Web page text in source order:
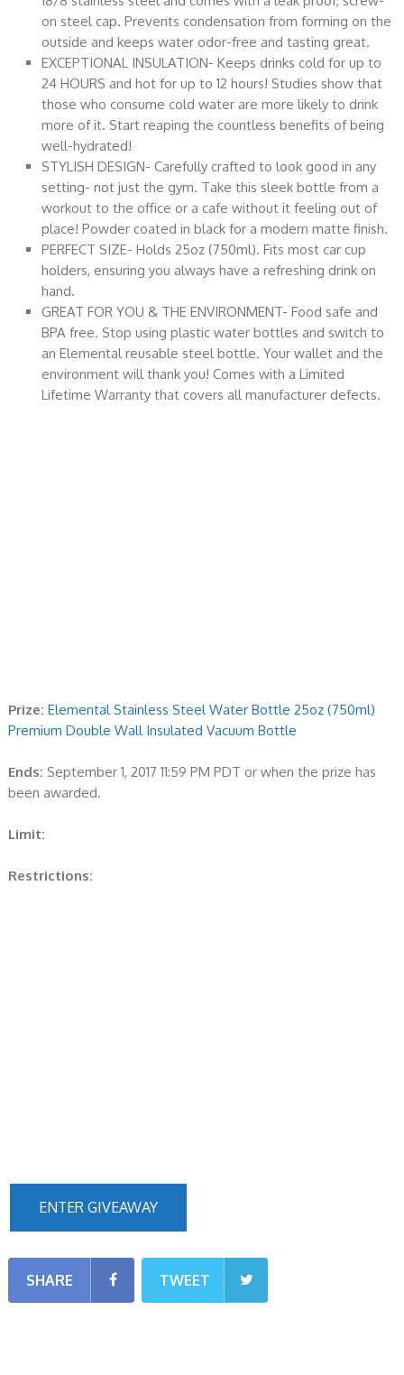
on steel cap. Prevents condensation from forming on the
outside and keeps water odor-free and tasting great.
EXCEPTIONAL INSULATION- Keeps drinks cold for up to
24 HOURS and hot for up to 12 hours! Studies show that
those who consume cold water are more likely to drink
more of it. Start reaping the countless benefits of being
well-hydrated!
STYLISH DESIGN- Carefully crafted to look good in any
setting- not just the gym. Take this sleek bottle from a
workout to the office or a cafe without it feeling out of
place! Powder coated in black for a modern matte finish.
PERFECT SIZE- Holds 25oz (750ml). Fits most car cup
holders, ensuring you always have a refreshing drink on
hand.
GREAT FOR YOU & THE ENVIRONMENT- Food safe and
BPA free. Stop using plastic water bottles and switch to
an Elemental reusable steel bottle. Your wallet and the
environment will thank you! Comes with a Limited
Lifetime Warranty that covers all manufacturer defects.
Prize: Elemental Stainless Steel Water Bottle 25oz (750ml)
Premium Double Wall Insulated Vacuum Bottle
Ends: September 1, 2017 11:59 PM PDT or when the prize has
been awarded.
Limit:
Restrictions:
ENTER GIVEAWAY
SHARE TWEET